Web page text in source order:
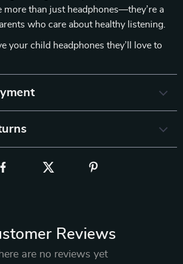
more than just headphones—they’re a
who care about healthy listening.
your child headphones they’ll love to
Reviews
are no reviews yet